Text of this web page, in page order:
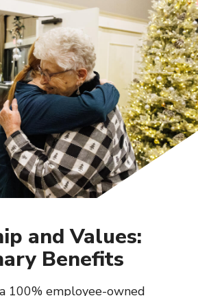
and Values:
Benefits
100% employee-owned